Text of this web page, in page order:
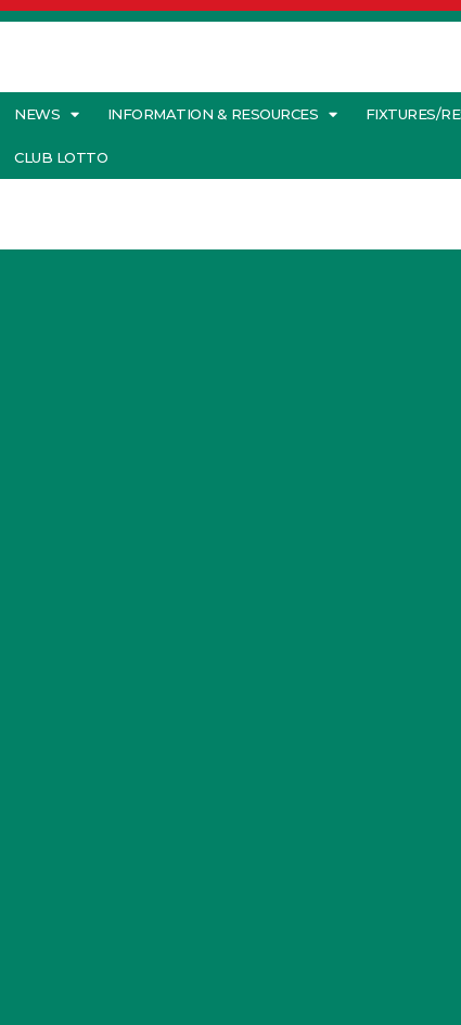
NEWS INFORMATION & RESOURCES FIXTURES/
CLUB LOTTO